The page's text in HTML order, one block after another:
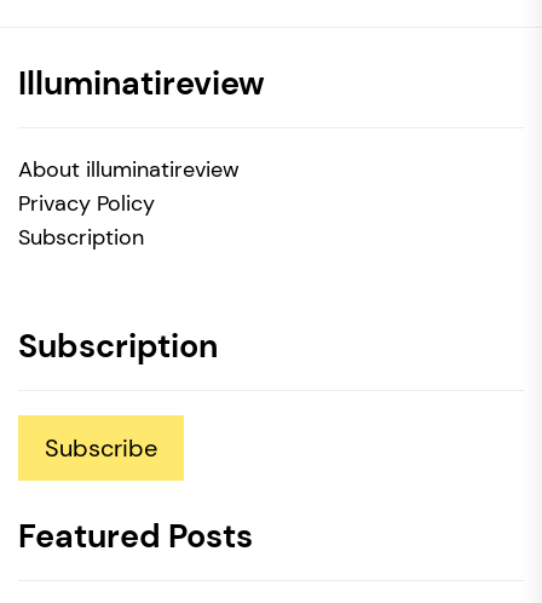
Illuminatireview
About illuminatireview
Privacy Policy
Subscription
Subscription
Subscribe
Featured Posts